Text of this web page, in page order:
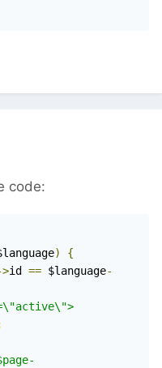
code:
)
{
id == $language-